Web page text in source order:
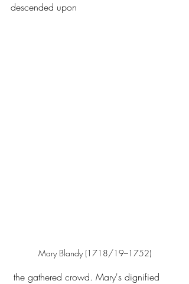
descended upon
Mary Blandy (1718/19–1752)